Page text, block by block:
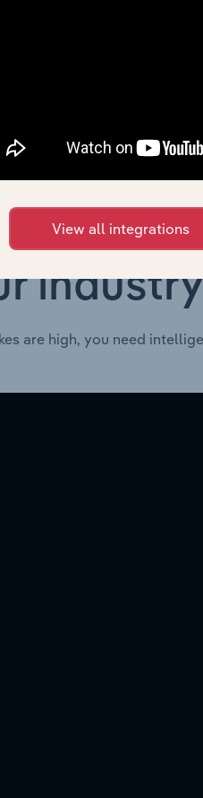
are high, you need
View all integrations